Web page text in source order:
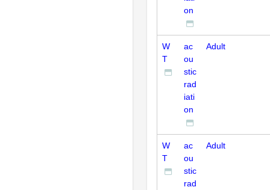
on
W
T
ac
ou
stic
rad
iati
on
Adult
W
T
ac
ou
stic
rad
Adult